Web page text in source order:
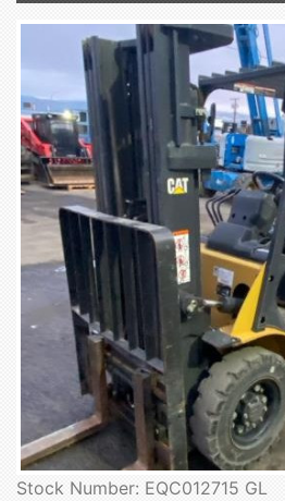
Stock Number: EQC012715 GL